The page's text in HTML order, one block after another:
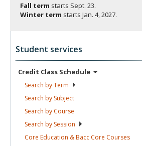
Fall term starts Sept. 23.
Winter term starts Jan. 4, 2027.
Student services
Credit Class Schedule
Search byTerm
Search by Subject
Search by Course
Search by Session
Core Education & Bacc Core Courses